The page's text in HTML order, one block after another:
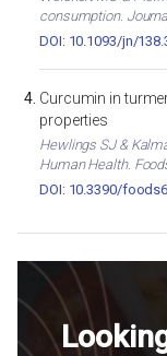
consumption.
DOI: 10.1093/jn/
Curcumin in
properties
Hewlings SJ &
Human Health.
DOI: 10.3390/